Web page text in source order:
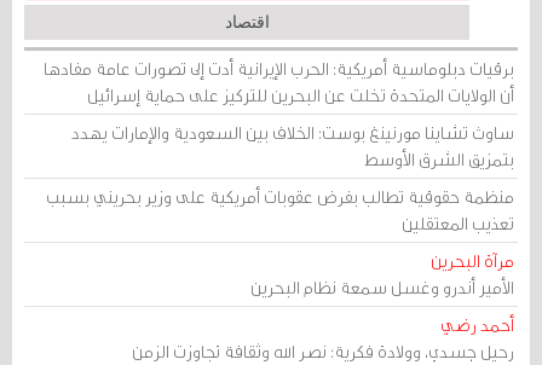
اقتصاد
برقيات دبلوماسية أمريكية: الحرب الإيرانية أدت إلى تصورات عامة مفادها
أن الولايات المتحدة تخلت عن البحرين للتركيز على حماية إسرائيل
ساوث تشاينا مورنينغ بوست: الخلاف بين السعودية والإمارات يهدد
بتمزيق الشرق الأوسط
منظمة حقوقية تطالب بفرض عقوبات أمريكية على وزير بحريني بسبب
تعذيب المعتقلين
مرآة البحرين
الأمير أندرو وغسل سمعة نظام البحرين
أحمد رضي
رحيل جسدي، وولادة فكرية: نصر الله وثقافة تجاوزت الزمن